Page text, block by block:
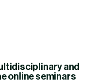
and
online seminars